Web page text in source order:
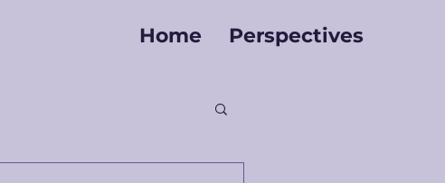
Home Perspectives